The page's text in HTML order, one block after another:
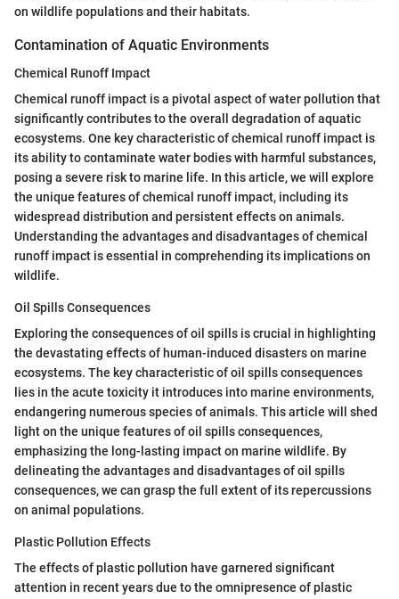
on wildlife populations and their habitats.
Contamination of Aquatic Environments
Chemical Runoff Impact
Chemical runoff impact is a pivotal aspect of water pollution that
significantly contributes to the overall degradation of aquatic
ecosystems. One key characteristic of chemical runoff impact is
its ability to contaminate water bodies with harmful substances,
posing a severe risk to marine life. In this article, we will explore
the unique features of chemical runoff impact, including its
widespread distribution and persistent effects on animals.
Understanding the advantages and disadvantages of chemical
runoff impact is essential in comprehending its implications on
wildlife.
Oil Spills Consequences
Exploring the consequences of oil spills is crucial in highlighting
the devastating effects of human-induced disasters on marine
ecosystems. The key characteristic of oil spills consequences
lies in the acute toxicity it introduces into marine environments,
endangering numerous species of animals. This article will shed
light on the unique features of oil spills consequences,
emphasizing the long-lasting impact on marine wildlife. By
delineating the advantages and disadvantages of oil spills
consequences, we can grasp the full extent of its repercussions
on animal populations.
Plastic Pollution Effects
The effects of plastic pollution have garnered significant
attention in recent years due to the omnipresence of plastic